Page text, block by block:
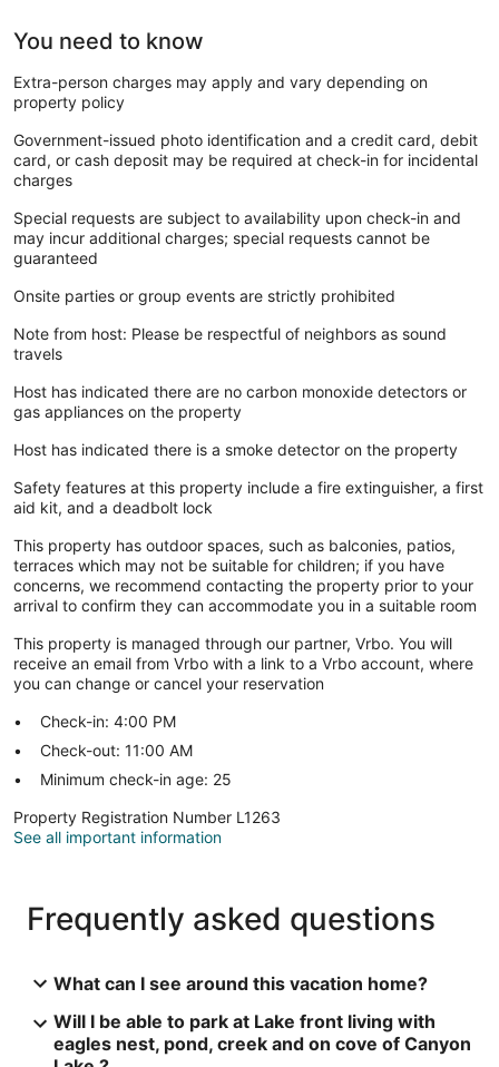
You need to know
Extra-person charges may apply and vary depending on
property policy
Government-issued photo identification and a credit card, debit
card, or cash deposit may be required at check-in for incidental
charges
Special requests are subject to availability upon check-in and
may incur additional charges; special requests cannot be
guaranteed
Onsite parties or group events are strictly prohibited
Note from host: Please be respectful of neighbors as sound
travels
Host has indicated there are no carbon monoxide detectors or
gas appliances on the property
Host has indicated there is a smoke detector on the property
Safety features at this property include a fire extinguisher, a first
aid kit, and a deadbolt lock
This property has outdoor spaces, such as balconies, patios,
terraces which may not be suitable for children; if you have
concerns, we recommend contacting the property prior to your
arrival to confirm they can accommodate you in a suitable room
This property is managed through our partner, Vrbo. You will
receive an email from Vrbo with a link to a Vrbo account, where
you can change or cancel your reservation
Check-in: 4:00 PM
Check-out: 11:00 AM
Minimum check-in age: 25
Property Registration Number L1263
See all important information
Frequently asked questions
What can I see around this vacation home?
Will I be able to park at Lake front living with
eagles nest, pond, creek and on cove of Canyon